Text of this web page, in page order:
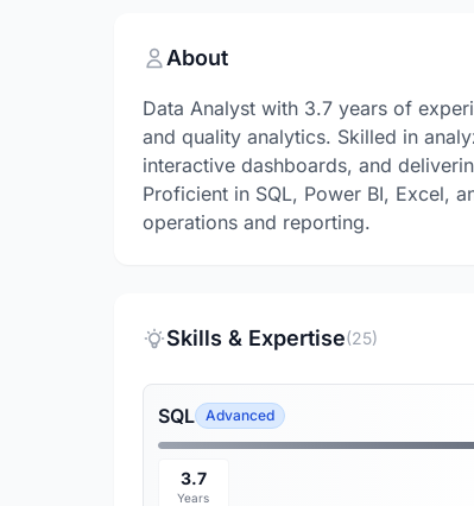
About
Data Analyst with 3.7 years of
and quality analytics. Skilled in
interactive dashboards, and
Proficient in SQL, Power BI, Excel,
operations and reporting.
Skills & Expertise(25)
SQL Advanced
3.7
Years